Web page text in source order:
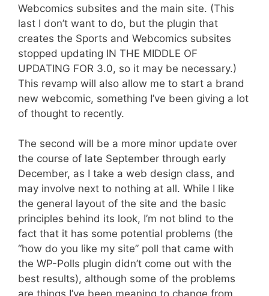
Webcomics subsites and the main site. (This
last I don’t want to do, but the plugin that
creates the Sports and Webcomics subsites
stopped updating IN THE MIDDLE OF
UPDATING FOR 3.0, so it may be necessary.)
This revamp will also allow me to start a brand
new webcomic, something I’ve been giving a lot
of thought to recently.
The second will be a more minor update over
the course of late September through early
December, as I take a web design class, and
may involve next to nothing at all. While I like
the general layout of the site and the basic
principles behind its look, I’m not blind to the
fact that it has some potential problems (the
“how do you like my site” poll that came with
the WP-Polls plugin didn’t come out with the
best results), although some of the problems
are things I’ve been meaning to change from